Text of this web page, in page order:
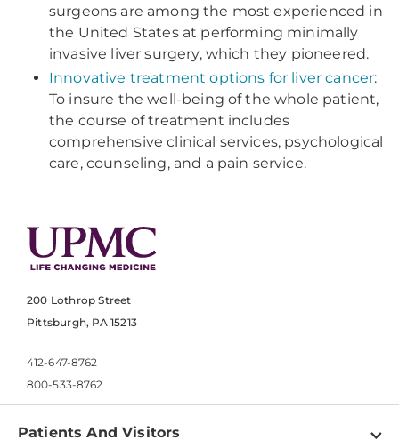
surgeons are among the most experienced in
the United States at performing minimally
invasive liver surgery, which they pioneered.
Innovative treatment options for liver cancer:
To insure the well-being of the whole patient,
the course of treatment includes
comprehensive clinical services, psychological
care, counseling, and a pain service.
200 Lothrop Street
Pittsburgh, PA 15213
412-647-8762
800-533-8762
Patients And Visitors